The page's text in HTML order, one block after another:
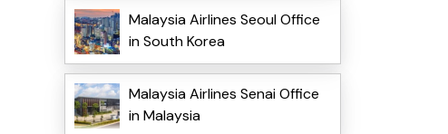
Malaysia Airlines Seoul Office
in South Korea
Malaysia Airlines Senai Office
in Malaysia